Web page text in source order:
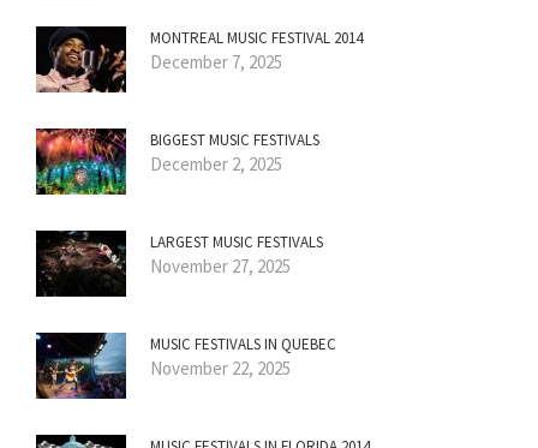
MONTREAL MUSIC FESTIVAL 2014
December 7, 2025
BIGGEST MUSIC FESTIVALS
December 2, 2025
LARGEST MUSIC FESTIVALS
November 27, 2025
MUSIC FESTIVALS IN QUEBEC
November 22, 2025